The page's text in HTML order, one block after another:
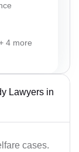
4 more
Lawyers in
cases.